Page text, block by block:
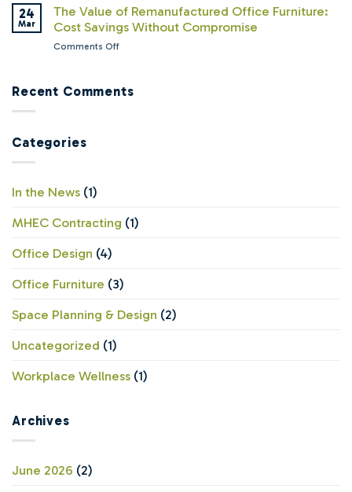
Their
Offices
Ready?
Lyco
Workspace
Offices
Facility
Managers
Wish
Leadership
Office
24
Mar
The Value of Remanufactured Office Furniture:
Cost Savings Without Compromise
Comments Offon
of
Recent Comments
Categories
In the News (1)
MHEC Contracting (1)
Office Design (4)
Office Furniture (3)
Space Planning & Design (2)
Uncategorized (1)
Workplace Wellness (1)
Archives
June 2026 (2)